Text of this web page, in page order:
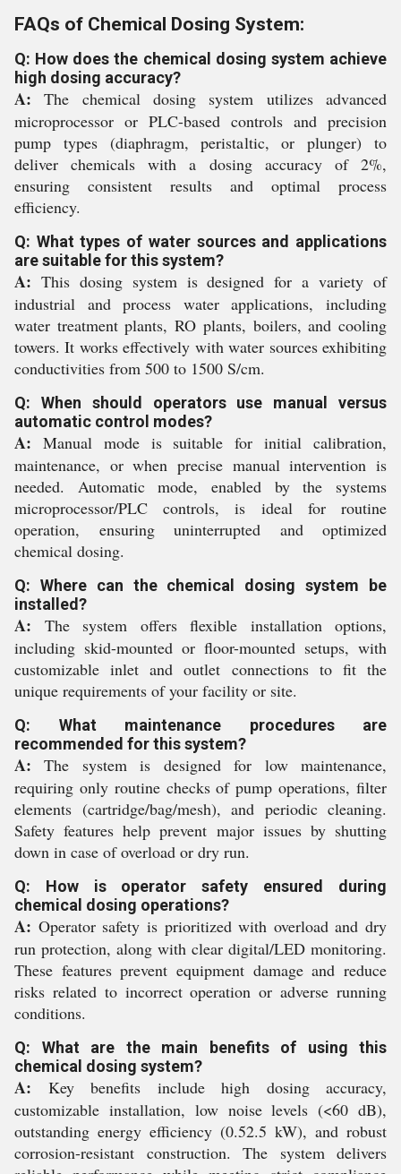
FAQs of Chemical Dosing System:
Q: How does the chemical dosing system achieve
high dosing accuracy?
A: The chemical dosing system utilizes advanced
microprocessor or PLC-based controls and precision
pump types (diaphragm, peristaltic, or plunger) to
deliver chemicals with a dosing accuracy of 2%,
ensuring consistent results and optimal process
efficiency.
Q: What types of water sources and applications
are suitable for this system?
A: This dosing system is designed for a variety of
industrial and process water applications, including
water treatment plants, RO plants, boilers, and cooling
towers. It works effectively with water sources exhibiting
conductivities from 500 to 1500 S/cm.
Q: When should operators use manual versus
automatic control modes?
A: Manual mode is suitable for initial calibration,
maintenance, or when precise manual intervention is
needed. Automatic mode, enabled by the systems
microprocessor/PLC controls, is ideal for routine
operation, ensuring uninterrupted and optimized
chemical dosing.
Q: Where can the chemical dosing system be
installed?
A: The system offers flexible installation options,
including skid-mounted or floor-mounted setups, with
customizable inlet and outlet connections to fit the
unique requirements of your facility or site.
Q: What maintenance procedures are
recommended for this system?
A: The system is designed for low maintenance,
requiring only routine checks of pump operations, filter
elements (cartridge/bag/mesh), and periodic cleaning.
Safety features help prevent major issues by shutting
down in case of overload or dry run.
Q: How is operator safety ensured during
chemical dosing operations?
A: Operator safety is prioritized with overload and dry
run protection, along with clear digital/LED monitoring.
These features prevent equipment damage and reduce
risks related to incorrect operation or adverse running
conditions.
Q: What are the main benefits of using this
chemical dosing system?
A: Key benefits include high dosing accuracy,
customizable installation, low noise levels (<60 dB),
outstanding energy efficiency (0.52.5 kW), and robust
corrosion-resistant construction. The system delivers